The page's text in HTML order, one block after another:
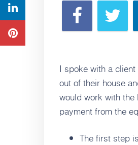
I spoke with a
out of their house
would work with
payment from the
The first step